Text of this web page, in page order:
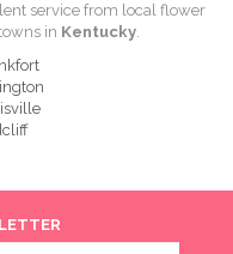
service from local flower
in Kentucky.